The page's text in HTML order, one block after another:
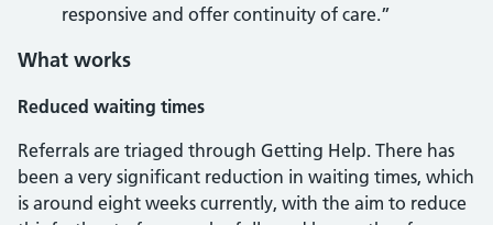
responsive and offer continuity of care.”
What works
Reduced waiting times
Referrals are triaged through Getting Help. There has
been a very significant reduction in waiting times, which
is around eight weeks currently, with the aim to reduce